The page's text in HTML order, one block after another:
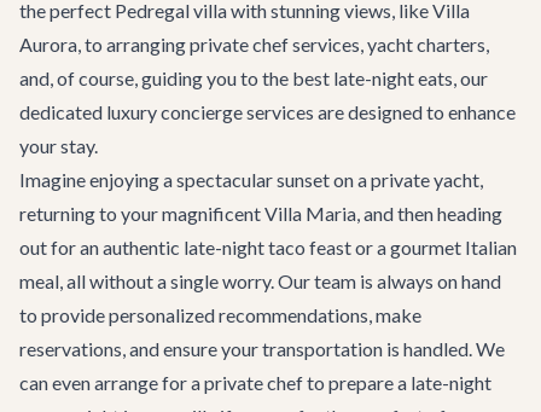
the perfect Pedregal villawith stunning views, like Villa
Aurora, to arranging private chef services, yacht charters,
and, of course, guiding you to the best late-night eats, our
dedicated luxury concierge services are designed to enhance
your stay.
Imagine enjoying a spectacular sunset on a private yacht,
returning to your magnificentVilla Maria, and then heading
out for an authentic late-night taco feast or a gourmet Italian
meal, all without a single worry. Our team is always on hand
to provide personalized recommendations, make
reservations, and ensure your transportation is handled. We
can even arrange for a private chef to prepare a late-night